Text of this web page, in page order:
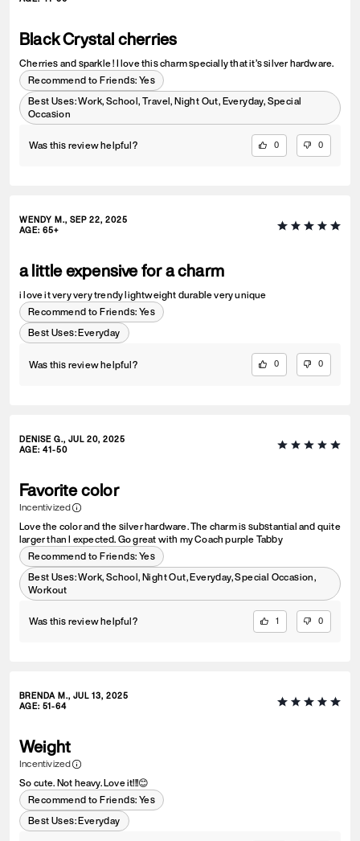
Black Crystal cherries
Cherries and sparkle ! I love this charm specially that it’s silver hardware.
Recommend to Friends:Yes
Best Uses:Work, School, Travel, Night Out, Everyday, Special
Occasion
Was this review helpful? 0 0
WENDY M., SEP 22, 2025
AGE: 65+
a little expensive for a charm
i love it very very trendy lightweight durable very unique
Recommend to Friends:Yes
Best Uses:Everyday
Was this review helpful? 0 0
DENISE G., JUL 20, 2025
AGE: 41-50
Favorite color
Incentivized
Love the color and the silver hardware. The charm is substantial and quite
larger than I expected. Go great with my Coach purple Tabby
Recommend to Friends:Yes
Best Uses:Work, School, Night Out, Everyday, Special Occasion,
Workout
Was this review helpful? 1 0
BRENDA M., JUL 13, 2025
AGE: 51-64
Weight
Incentivized
So cute. Not heavy. Love it!!!😊
Recommend to Friends:Yes
Best Uses:Everyday